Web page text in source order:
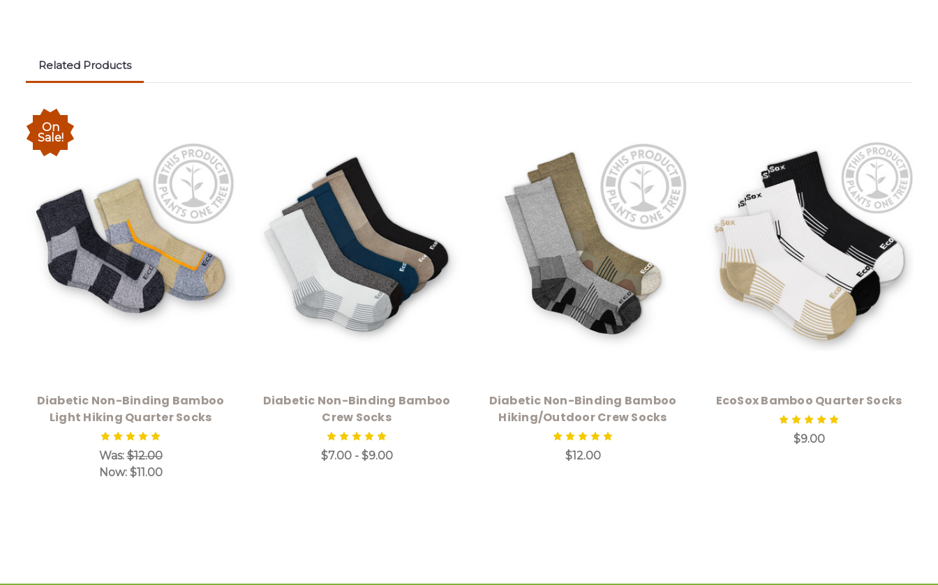
Related Products
On
Sale!
Diabetic Non-Binding Bamboo
Light Hiking Quarter Socks
Was:$12.00
Now: $11.00
Diabetic Non-Binding Bamboo
Crew Socks
$7.00 - $9.00
Diabetic Non-Binding Bamboo
Hiking/Outdoor Crew Socks
$12.00
EcoSox Bamboo Quarter Socks
$9.00